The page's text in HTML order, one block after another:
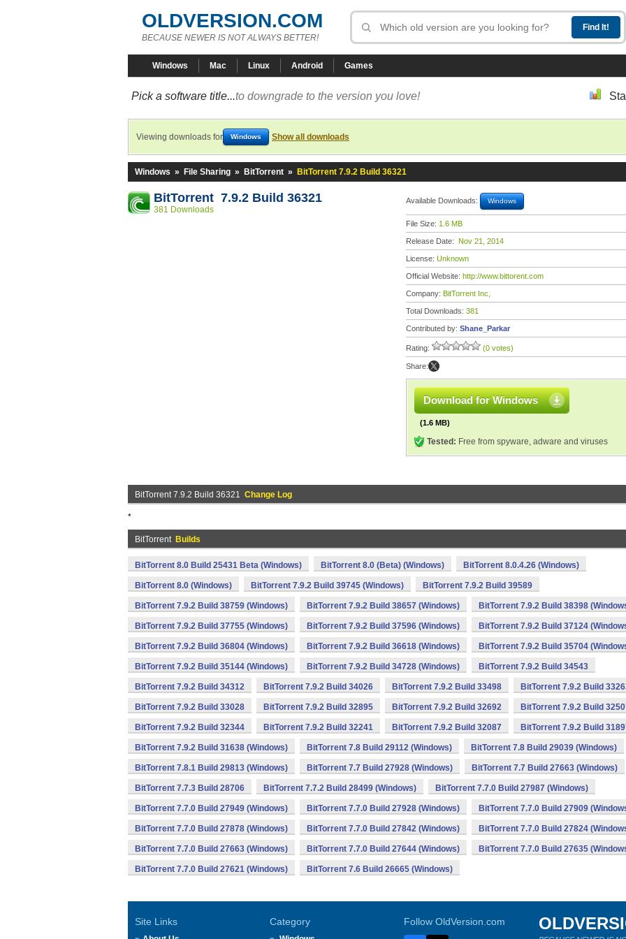
OLDVERSION.COM
BECAUSE NEWER IS NOT ALWAYS BETTER!
Windows Mac Linux Android Games
Pick a software title...to downgrade to the version you love!
Viewing downloads for Windows Show all downloads
Windows » File Sharing » BitTorrent » BitTorrent 7.9.2 Build 36321
BitTorrent 7.9.2 Build 36321
381 Downloads
Available Downloads: Windows
File Size: 1.6 MB
Release Date: Nov 21, 2014
License: Unknown
Official Website: http://www.bittorent.com
Company: BitTorrent Inc,
Total Downloads: 381
Contributed by: Shane_Parkar
Rating: (0 votes)
Share:
Download for Windows
(1.6 MB)
Tested: Free from spyware, adware and viruses
BitTorrent 7.9.2 Build 36321 Change Log
*
BitTorrent Builds
BitTorrent 8.0 Build 25431 Beta (Windows) BitTorrent 8.0 (Beta) (Windows) BitTorrent 8.0.4.26 (Windows)
BitTorrent 8.0 (Windows) BitTorrent 7.9.2 Build 39745 (Windows) BitTorrent 7.9.2 Build 39589
BitTorrent 7.9.2 Build 38759 (Windows) BitTorrent 7.9.2 Build 38657 (Windows) BitTorrent 7.9.2 Build 38398
BitTorrent 7.9.2 Build 37755 (Windows) BitTorrent 7.9.2 Build 37596 (Windows) BitTorrent 7.9.2 Build 37124
BitTorrent 7.9.2 Build 36804 (Windows) BitTorrent 7.9.2 Build 36618 (Windows) BitTorrent 7.9.2 Build 35704
BitTorrent 7.9.2 Build 35144 (Windows) BitTorrent 7.9.2 Build 34728 (Windows) BitTorrent 7.9.2 Build 34543
BitTorrent 7.9.2 Build 34312 BitTorrent 7.9.2 Build 34026 BitTorrent 7.9.2 Build 33498 BitTorrent 7.9.2 Build
BitTorrent 7.9.2 Build 33028 BitTorrent 7.9.2 Build 32895 BitTorrent 7.9.2 Build 32692 BitTorrent 7.9.2 Build
BitTorrent 7.9.2 Build 32344 BitTorrent 7.9.2 Build 32241 BitTorrent 7.9.2 Build 32087 BitTorrent 7.9.2 Build
BitTorrent 7.9.2 Build 31638 (Windows) BitTorrent 7.8 Build 29112 (Windows) BitTorrent 7.8 Build 29039 (Windows)
BitTorrent 7.8.1 Build 29813 (Windows) BitTorrent 7.7 Build 27928 (Windows) BitTorrent 7.7 Build 27663 (Windows)
BitTorrent 7.7.3 Build 28706 BitTorrent 7.7.2 Build 28499 (Windows) BitTorrent 7.7.0 Build 27987 (Windows)
BitTorrent 7.7.0 Build 27949 (Windows) BitTorrent 7.7.0 Build 27928 (Windows) BitTorrent 7.7.0 Build 27909
BitTorrent 7.7.0 Build 27878 (Windows) BitTorrent 7.7.0 Build 27842 (Windows) BitTorrent 7.7.0 Build 27824
BitTorrent 7.7.0 Build 27663 (Windows) BitTorrent 7.7.0 Build 27644 (Windows) BitTorrent 7.7.0 Build 27635
BitTorrent 7.7.0 Build 27621 (Windows) BitTorrent 7.6 Build 26665 (Windows)
Site Links Category Follow OldVersion.com